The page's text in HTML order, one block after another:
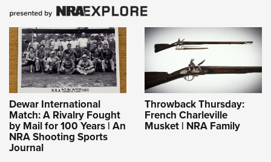
Dewar International
Match: A Rivalry Fought
by Mail for 100 Years | An
NRA Shooting Sports
Journal
Throwback Thursday:
French Charleville
Musket | NRA Family